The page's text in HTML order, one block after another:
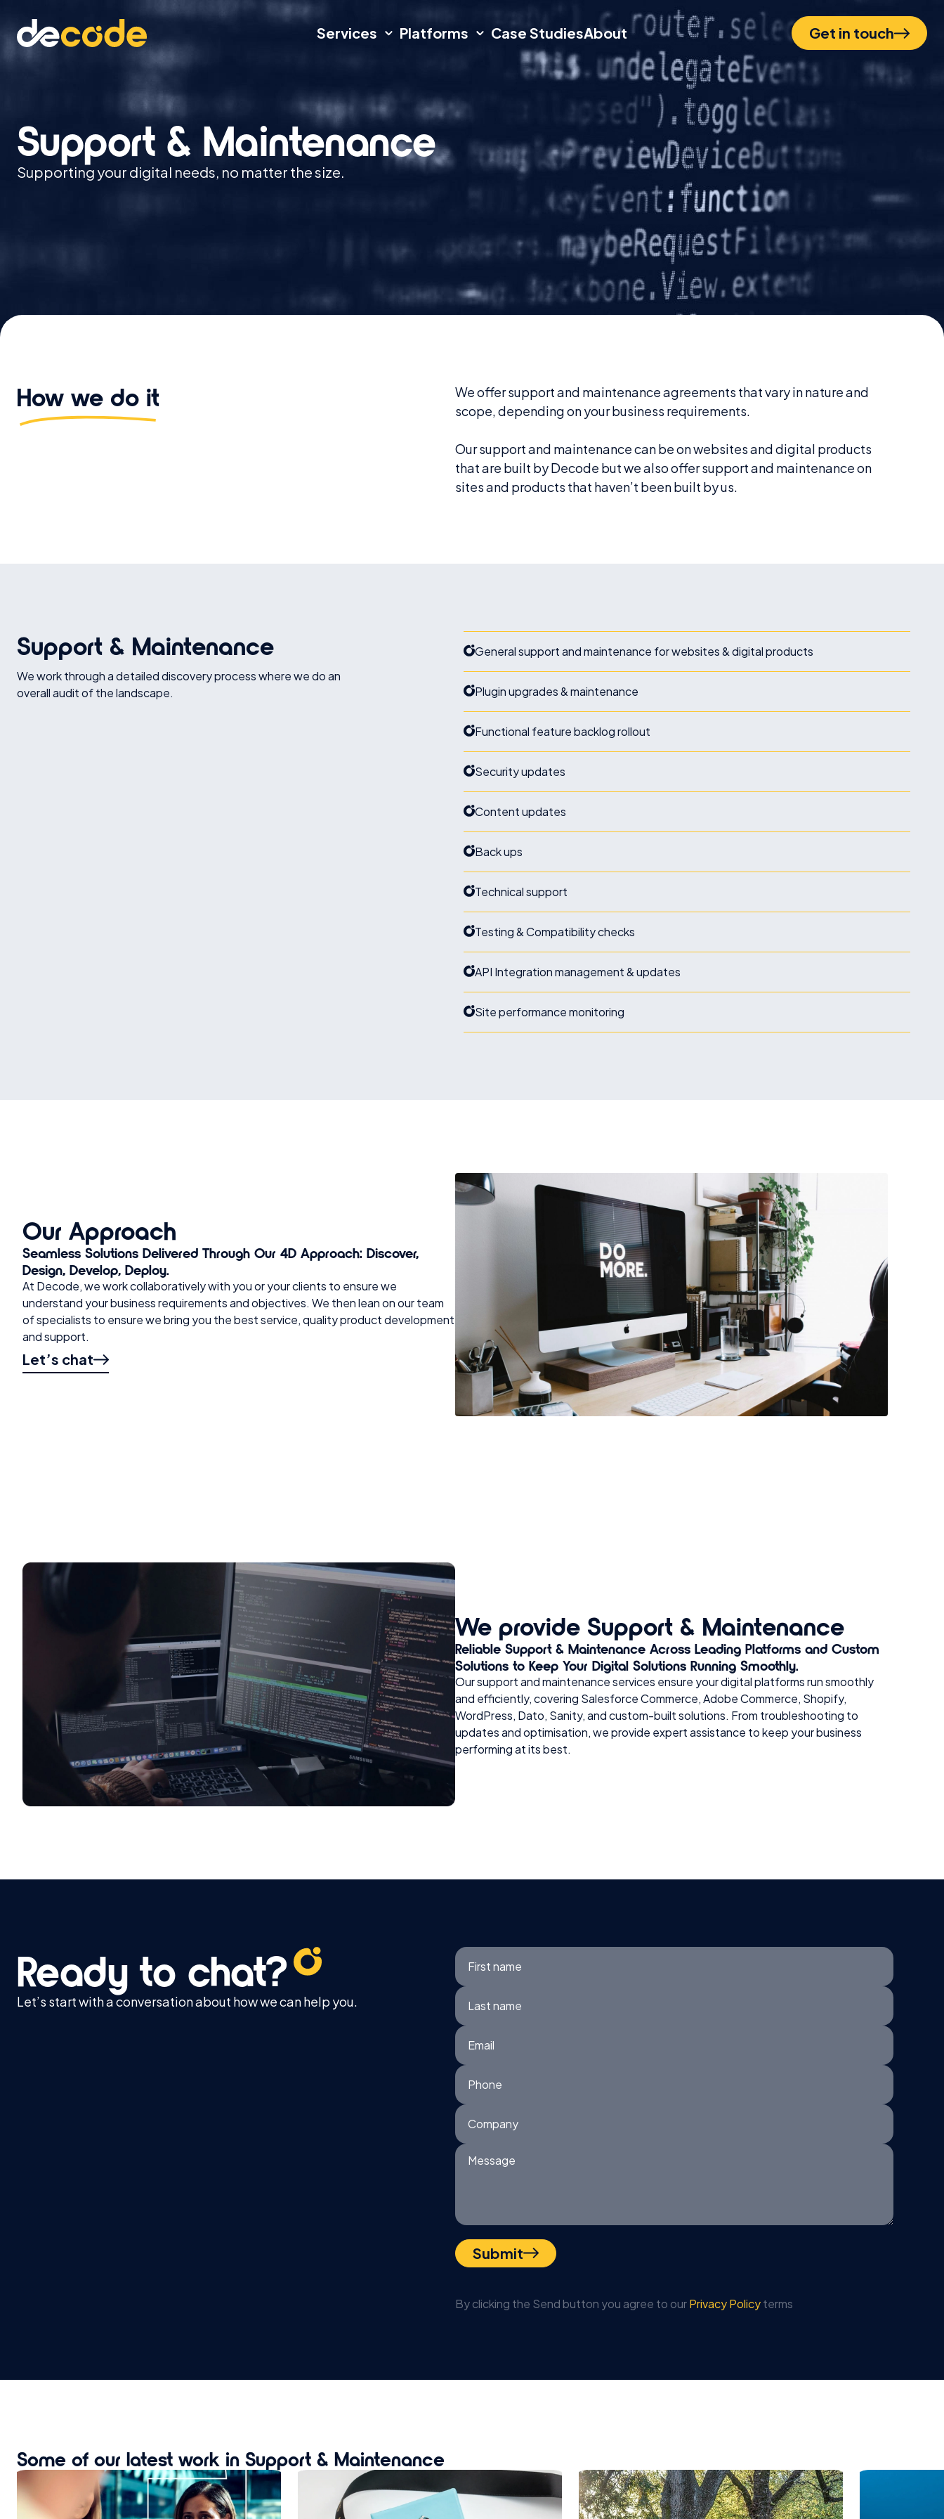
Services Platforms Case StudiesAbout Get in touch
Support & Maintenance
Supporting your digital needs, no matter the size.
How we do it
We offer support and maintenance agreements that vary in nature and
scope, depending on your business requirements.
Our support and maintenance can be on websites and digital products
that are built by Decode but we also offer support and maintenance on
sites and products that haven’t been built by us.
Support & Maintenance
We work through a detailed discovery process where we do an
overall audit of the landscape.
General support and maintenance for websites & digital products
Plugin upgrades & maintenance
Functional feature backlog rollout
Security updates
Content updates
Back ups
Technical support
Testing & Compatibility checks
API Integration management & updates
Site performance monitoring
Our Approach
Seamless Solutions Delivered Through Our 4D Approach: Discover,
Design, Develop, Deploy.
At Decode, we work collaboratively with you or your clients to ensure we
understand your business requirements and objectives. We then lean on our team
of specialists to ensure we bring you the best service, quality product development
and support.
Let’s chat
We provide Support & Maintenance
Reliable Support & Maintenance Across Leading Platforms and Custom
Solutions to Keep Your Digital Solutions Running Smoothly.
Our support and maintenance services ensure your digital platforms run smoothly
and efficiently, covering Salesforce Commerce, Adobe Commerce, Shopify,
WordPress, Dato, Sanity, and custom-built solutions. From troubleshooting to
updates and optimisation, we provide expert assistance to keep your business
performing at its best.
Ready to chat?
Let’s start with a conversation about how we can help you.
First name
Last name
Email
Phone
Company
Message
Submit
By clicking the Send button you agree to ourPrivacy Policyterms
Some of our latest work in Support & Maintenance